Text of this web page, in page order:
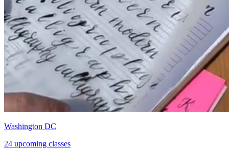
Washington DC
24 upcoming classes